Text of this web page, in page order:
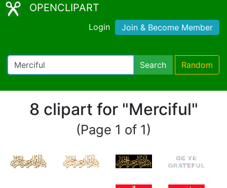
OPENCLIPART
Login Join & Become Member
Search Random
8 clipart for "Merciful"
(Page 1 of 1)